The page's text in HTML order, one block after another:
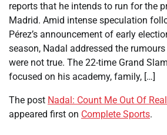
reports that he intends to run for the
Madrid. Amid intense speculation
Pérez’s announcement of early
season, Nadal addressed the
were not true. The 22-time Grand
focused on his academy, family, […]
The post Nadal: Count Me Out Of
appeared first on Complete Sports.